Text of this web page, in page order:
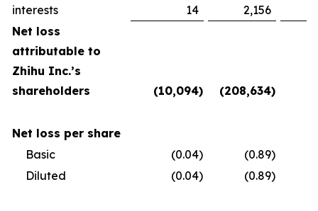
interests
14
2,156
Net loss
attributable to
Zhihu Inc.’s
shareholders
(10,094) (208,634)
Net loss per share
Basic
(0.04) (0.89)
Diluted
(0.04) (0.89)